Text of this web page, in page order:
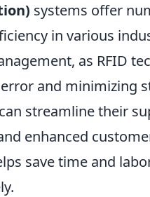
systems offer
in various
as RFID
and minimizing
streamline their
enhanced
save time and